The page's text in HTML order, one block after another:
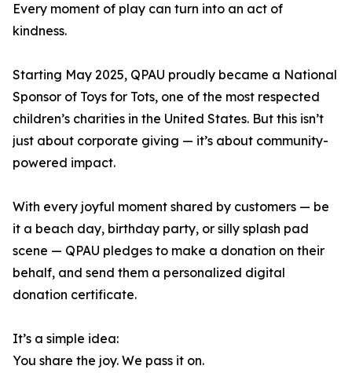
Every moment of play can turn into an act of
kindness.
Starting May 2025, QPAU proudly became a National
Sponsor of Toys for Tots, one of the most respected
children’s charities in the United States. But this isn’t
just about corporate giving — it’s about community-
powered impact.
With every joyful moment shared by customers — be
it a beach day, birthday party, or silly splash pad
scene — QPAU pledges to make a donation on their
behalf, and send them a personalized digital
donation certificate.
It’s a simple idea:
You share the joy. We pass it on.